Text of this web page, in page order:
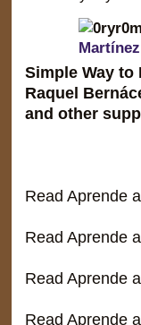
Simple Way to
Raquel
and other
Read Aprende
Read Aprende
Read Aprende
Read Aprende